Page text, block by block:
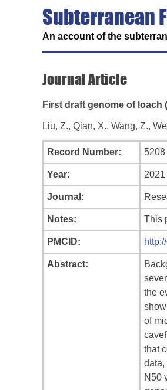
Subterranean
An account of the
Journal Article
First draft genome of
Liu, Z., Qian, X., Wang, Z.,
Record Number: 5208
Year: 2021
Journal:
Notes: This
PMCID:
Abstract:
the
of
that
data,
N50